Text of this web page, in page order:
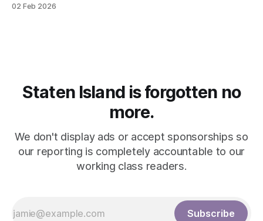
02 Feb 2026
Staten Island is forgotten no
more.
We don't display ads or accept sponsorships so
our reporting is completely accountable to our
working class readers.
Subscribe